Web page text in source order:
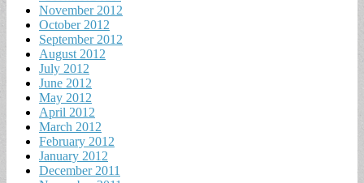
November 2012
October 2012
September 2012
August 2012
July 2012
June 2012
May 2012
April 2012
March 2012
February 2012
January 2012
December 2011